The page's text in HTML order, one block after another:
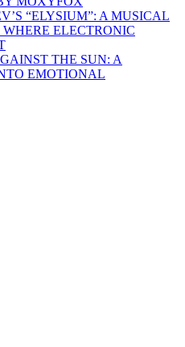
“ELYSIUM”: A MUSICAL
ELECTRONIC
THE SUN: A
EMOTIONAL